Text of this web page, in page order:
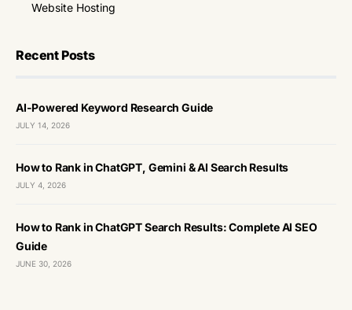
Website Hosting
Recent Posts
AI-Powered Keyword Research Guide
JULY 14, 2026
How to Rank in ChatGPT, Gemini & AI Search Results
JULY 4, 2026
How to Rank in ChatGPT Search Results: Complete AI SEO
Guide
JUNE 30, 2026